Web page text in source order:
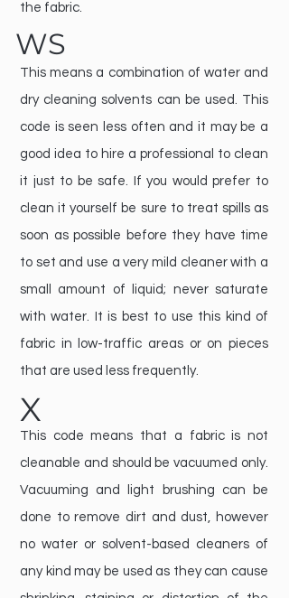
WS
X
the fabric.
This means a combination of water and
dry cleaning solvents can be used. This
code is seen less often and it may be a
good idea to hire a professional to clean
it just to be safe. If you would prefer to
clean it yourself be sure to treat spills as
soon as possible before they have time
to set and use a very mild cleaner with a
small amount of liquid; never saturate
with water. It is best to use this kind of
fabric in low-traffic areas or on pieces
that are used less frequently.
This code means that a fabric is not
cleanable and should be vacuumed only.
Vacuuming and light brushing can be
done to remove dirt and dust, however
no water or solvent-based cleaners of
any kind may be used as they can cause